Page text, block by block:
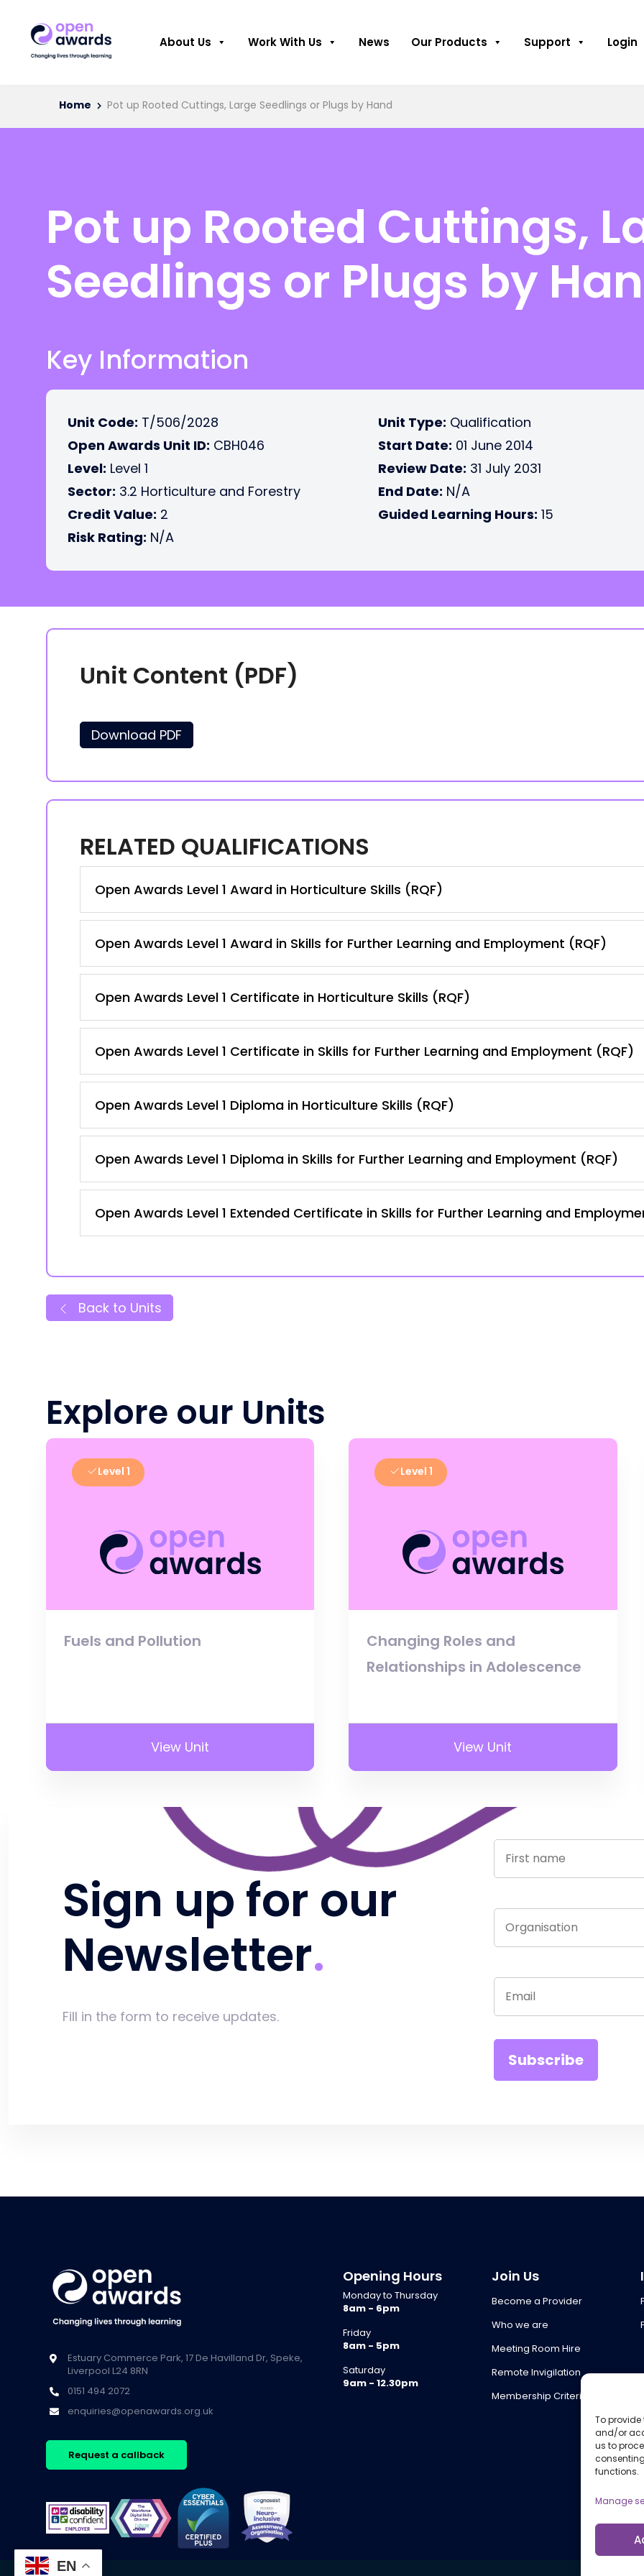
To provide
and/or
us to
functions.
Manage
About Us Work With Us News Our Products Support Login
Home Pot up Rooted Cuttings, Large Seedlings or Plugs by Hand
Pot up Rooted Cuttings,
Seedlings or Plugs by
Key Information
Unit Code: T/506/2028
Open Awards Unit ID: CBH046
Level: Level 1
Sector: 3.2 Horticulture and Forestry
Credit Value: 2
Risk Rating: N/A
Unit Type: Qualification
Start Date: 01 June 2014
Review Date: 31 July 2031
End Date: N/A
Guided Learning Hours: 15
Unit Content (PDF)
Download PDF
RELATED QUALIFICATIONS
Open Awards Level 1 Award in Horticulture Skills (RQF)
Open Awards Level 1 Award in Skills for Further Learning and Employment (RQF)
Open Awards Level 1 Certificate in Horticulture Skills (RQF)
Open Awards Level 1 Certificate in Skills for Further Learning and Employment (RQF)
Open Awards Level 1 Diploma in Horticulture Skills (RQF)
Open Awards Level 1 Diploma in Skills for Further Learning and Employment (RQF)
Open Awards Level 1 Extended Certificate in Skills for Further Learning and
Back to Units
Explore our Units
Level 1
Fuels and Pollution
View Unit
Level 1
Changing Roles and
Relationships in Adolescence
View Unit
Sign up for our
Newsletter
Fill in the form to receive updates.
Estuary Commerce Park, 17 De Havilland Dr, Speke,
Liverpool L24 8RN
0151 494 2072
enquiries@openawards.org.uk
Request a callback
Opening Hours
Monday to Thursday
8am - 6pm
Friday
8am - 5pm
Saturday
9am - 12.30pm
Join Us
Become a Provider
Who we are
Meeting Room Hire
Remote Invigilation
Membership Criteria
EN